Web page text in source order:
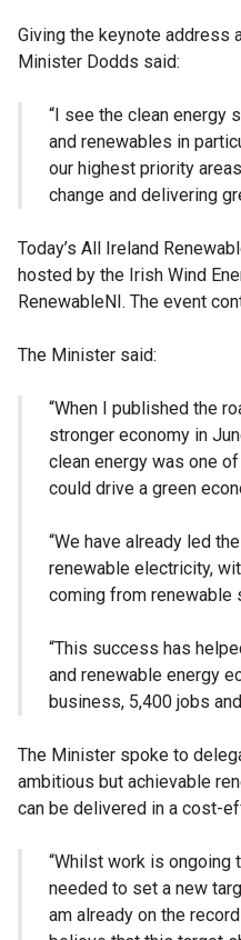
Giving the keynote address
Minister Dodds said:
“I see the clean energy
and renewables in
our highest priority
change and delivering
Today’s All Ireland
hosted by the Irish Wind
RenewableNI. The event
The Minister said:
“When I published the
stronger economy in
clean energy was one
could drive a green
“We have already led
renewable electricity,
coming from renewable
“This success has
and renewable energy
business, 5,400 jobs
The Minister spoke to
ambitious but achievable
can be delivered in a cost-
“Whilst work is ongoing
needed to set a new
am already on the